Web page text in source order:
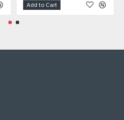
Add to Cart